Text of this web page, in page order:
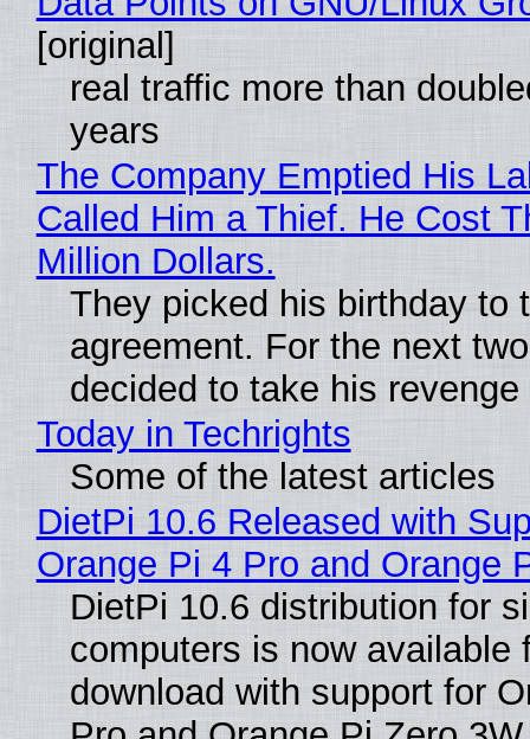
[original]
real traffic more than
years
The Company Emptied His
Called Him a Thief. He Cost
Million Dollars.
They picked his birthday to
agreement. For the next
decided to take his revenge
Today in Techrights
Some of the latest articles
DietPi 10.6 Released with
Orange Pi 4 Pro and Orange
DietPi 10.6 distribution for
computers is now available
download with support for